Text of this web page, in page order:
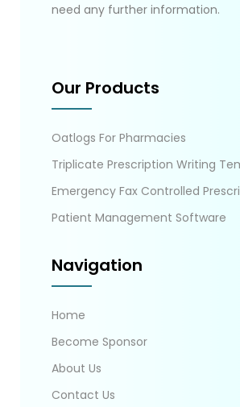
need any further information.
Our Products
Oatlogs For Pharmacies
Triplicate Prescription Writing
Emergency Fax Controlled
Patient Management Software
Navigation
Home
Become Sponsor
About Us
Contact Us